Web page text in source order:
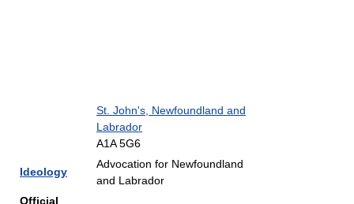
St. John's, Newfoundland and
Labrador
A1A 5G6
Ideology
Advocation for Newfoundland
and Labrador
Official